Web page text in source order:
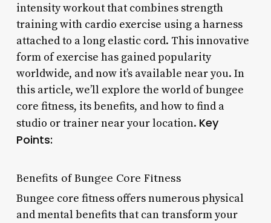
intensity workout that combines strength
training with cardio exercise using a harness
attached to a long elastic cord. This innovative
form of exercise has gained popularity
worldwide, and now it’s available near you. In
this article, we’ll explore the world of bungee
core fitness, its benefits, and how to find a
studio or trainer near your location. Key
Points:
Benefits of Bungee Core Fitness
Bungee core fitness offers numerous physical
and mental benefits that can transform your